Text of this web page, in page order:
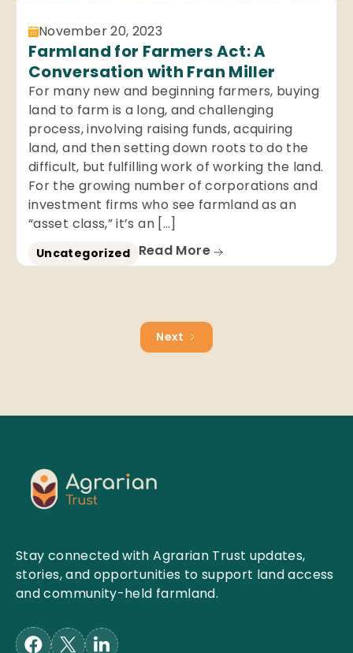
November 20, 2023
Farmland for Farmers Act: A
Conversation with Fran Miller
For many new and beginning farmers, buying
land to farm is a long, and challenging
process, involving raising funds, acquiring
land, and then setting down roots to do the
difficult, but fulfilling work of working the land.
For the growing number of corporations and
investment firms who see farmland as an
“asset class,” it’s an […]
Uncategorized Read More
Next
Stay connected with Agrarian Trust updates,
stories, and opportunities to support land access
and community-held farmland.